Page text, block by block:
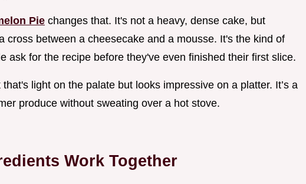
Pie changes that. It's not a heavy, dense cake, but
cross between a cheesecake and a mousse. It's the kind of
ask for the recipe before they've even finished their first slice.
light on the palate but looks impressive on a platter. It’s a
produce without sweating over a hot stove.
Work Together